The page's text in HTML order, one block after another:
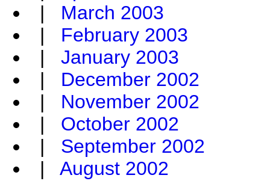
| March 2003
| February 2003
| January 2003
| December 2002
| November 2002
| October 2002
| September 2002
| August 2002